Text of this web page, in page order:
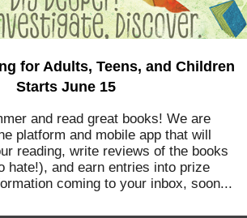
for Adults, Teens, and Children
Starts June 15
and read great books! We are
platform and mobile app that will
reading, write reviews of the books
hate!), and earn entries into prize
coming to your inbox, soon...